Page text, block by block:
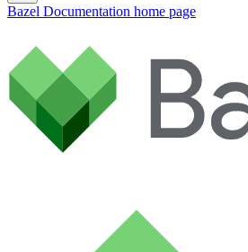
Bazel Documentation home page